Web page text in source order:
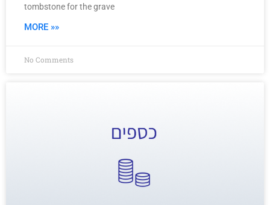
tombstone for the grave
MORE »»
No Comments